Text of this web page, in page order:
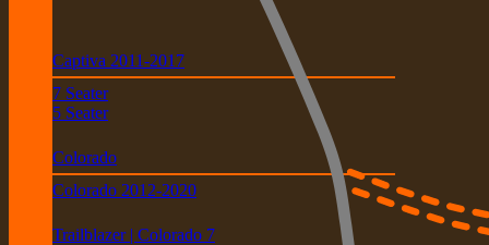
Captiva 2011-2017
7 Seater
5 Seater
Colorado
Colorado 2012-2020
Trailblazer | Colorado 7